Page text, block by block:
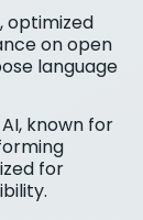
optimized
on open
language
known for
for